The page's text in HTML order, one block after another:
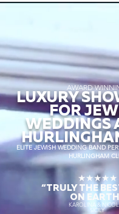
AWARD
LUXURY
FOR
WEDDINGS
ELITE JEWISH WEDDING BAND
HURLINGHAM
★★★★★
“TRULY THE
ON
KAROLINA &
SICILY